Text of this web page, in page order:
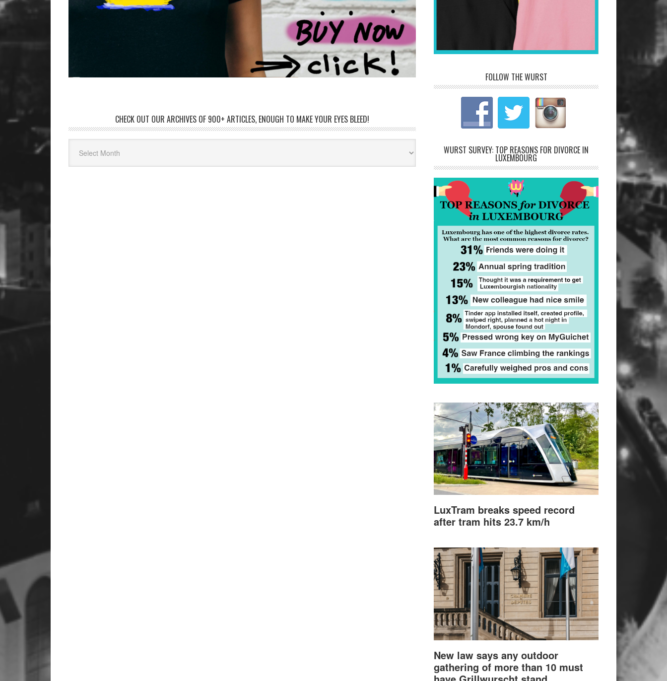
CHECK OUT OUR ARCHIVES OF 900+ ARTICLES, ENOUGH TO MAKE YOUR EYES BLEED!
FOLLOW THE WURST
WURST SURVEY: TOP REASONS FOR DIVORCE IN
LUXEMBOURG
LuxTram breaks speed record
after tram hits 23.7 km/h
New law says any outdoor
gathering of more than 10 must